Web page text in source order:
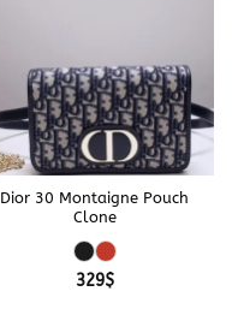
Dior 30 Montaigne Pouch
Clone
329$